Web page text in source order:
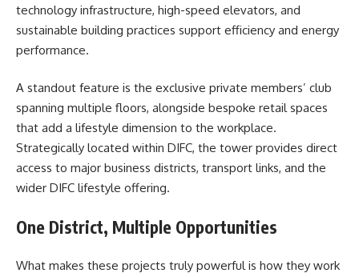
technology infrastructure, high-speed elevators, and
sustainable building practices support efficiency and energy
performance.
A standout feature is the exclusive private members’ club
spanning multiple floors, alongside bespoke retail spaces
that add a lifestyle dimension to the workplace.
Strategically located within DIFC, the tower provides direct
access to major business districts, transport links, and the
wider DIFC lifestyle offering.
One District, Multiple Opportunities
What makes these projects truly powerful is how they work